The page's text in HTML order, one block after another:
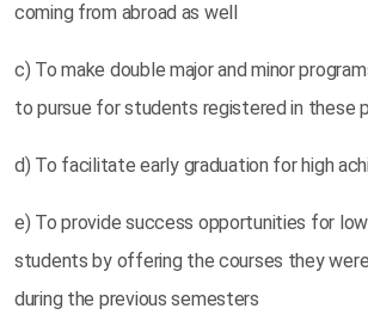
coming from abroad as well
c) To make double major and minor
to pursue for students registered in these
d) To facilitate early graduation for high
e) To provide success opportunities for
students by offering the courses they
during the previous semesters